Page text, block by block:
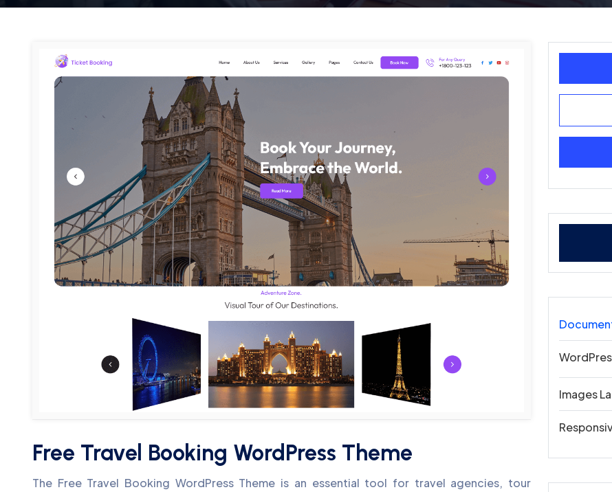
Free Travel Booking WordPress Theme
The Free Travel Booking WordPress Theme is an essential tool for travel agencies, tour
Images